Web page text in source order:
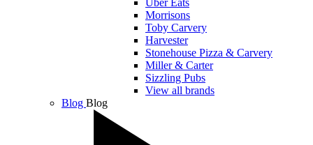
Uber Eats
Morrisons
Toby Carvery
Harvester
Stonehouse Pizza & Carvery
Miller & Carter
Sizzling Pubs
View all brands
Blog Blog